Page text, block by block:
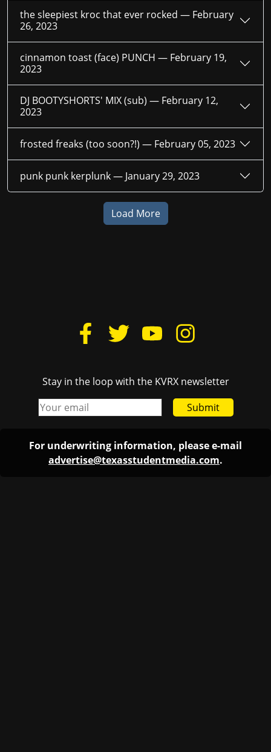
the sleepiest kroc that ever rocked — February
26, 2023
cinnamon toast (face) PUNCH — February 19,
2023
DJ BOOTYSHORTS' MIX (sub) — February 12,
2023
frosted freaks (too soon?!) — February 05, 2023
punk punk kerplunk — January 29, 2023
Load More
Stay in the loop with the KVRX newsletter
Submit
For underwriting information, please e-mail
advertise@texasstudentmedia.com.